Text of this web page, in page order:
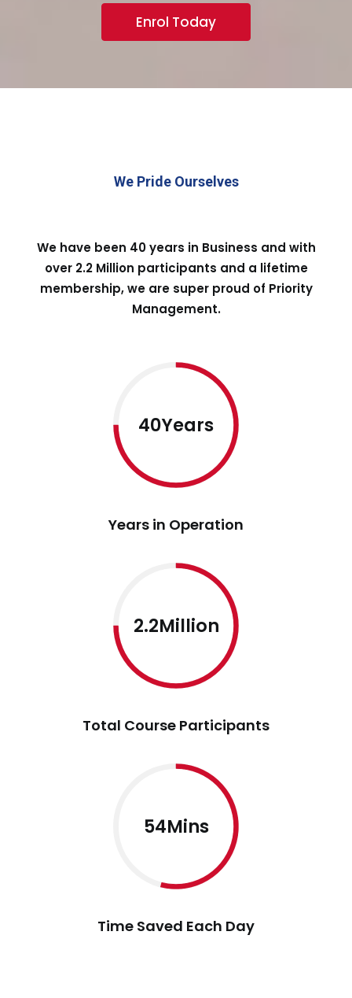
Enrol Today
We Pride Ourselves
We have been 40 years in Business and with
over 2.2 Million participants and a lifetime
membership, we are super proud of Priority
Management.
40Years
Years in Operation
2.2Million
Total Course Participants
54Mins
Time Saved Each Day